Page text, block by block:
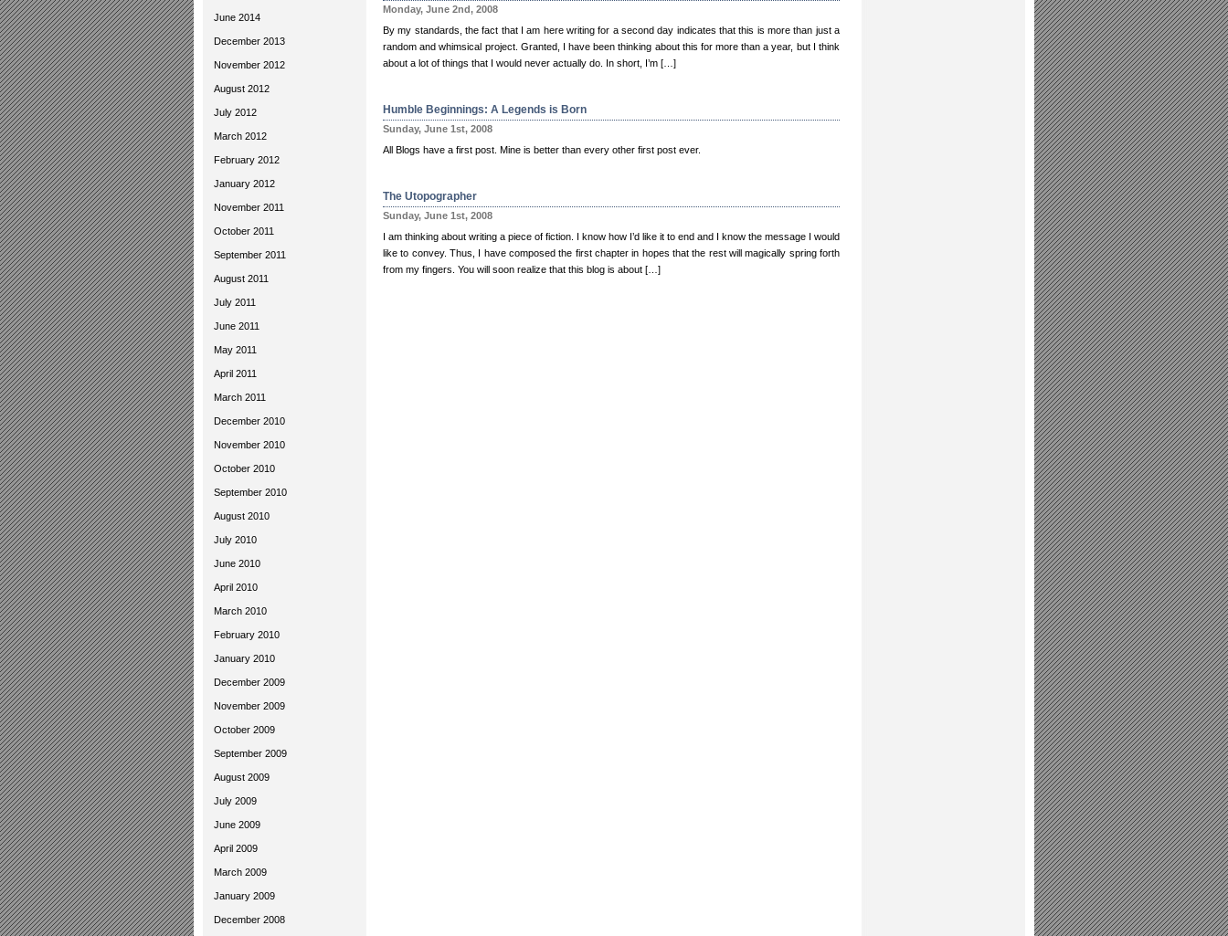
June 2014
December 2013
November 2012
August 2012
July 2012
March 2012
February 2012
January 2012
November 2011
October 2011
September 2011
August 2011
July 2011
June 2011
May 2011
April 2011
March 2011
December 2010
November 2010
October 2010
September 2010
August 2010
July 2010
June 2010
April 2010
March 2010
February 2010
January 2010
December 2009
November 2009
October 2009
September 2009
August 2009
July 2009
June 2009
April 2009
March 2009
January 2009
December 2008
Monday, June 2nd, 2008
By my standards, the fact that I am here writing for a second day indicates that this is more than just a
random and whimsical project. Granted, I have been thinking about this for more than a year, but I think
about a lot of things that I would never actually do. In short, I’m […]
Humble Beginnings: A Legends is Born
Sunday, June 1st, 2008
All Blogs have a first post. Mine is better than every other first post ever.
The Utopographer
Sunday, June 1st, 2008
I am thinking about writing a piece of fiction. I know how I’d like it to end and I know the message I would
like to convey. Thus, I have composed the first chapter in hopes that the rest will magically spring forth
from my fingers. You will soon realize that this blog is about […]